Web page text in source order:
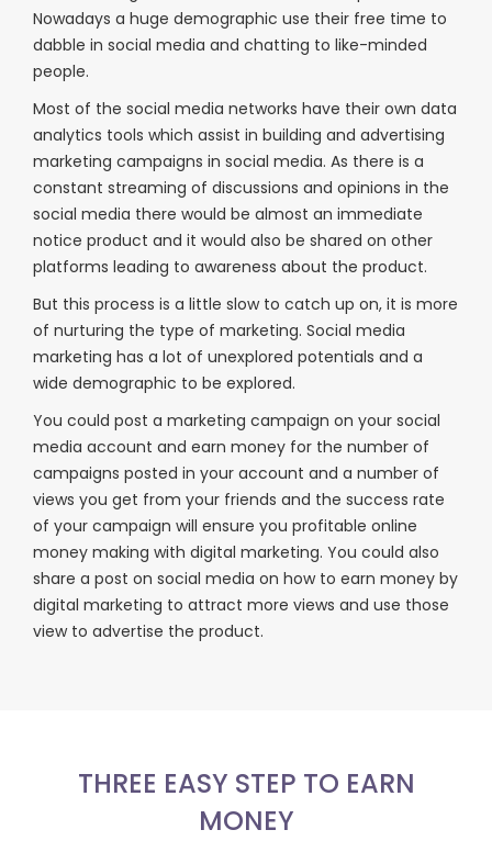
Nowadays a huge demographic use their free time to
dabble in social media and chatting to like-minded
people.
Most of the social media networks have their own data
analytics tools which assist in building and advertising
marketing campaigns in social media. As there is a
constant streaming of discussions and opinions in the
social media there would be almost an immediate
notice product and it would also be shared on other
platforms leading to awareness about the product.
But this process is a little slow to catch up on, it is more
of nurturing the type of marketing. Social media
marketing has a lot of unexplored potentials and a
wide demographic to be explored.
You could post a marketing campaign on your social
media account and earn money for the number of
campaigns posted in your account and a number of
views you get from your friends and the success rate
of your campaign will ensure you profitable online
money making with digital marketing. You could also
share a post on social media on how to earn money by
digital marketing to attract more views and use those
view to advertise the product.
THREE EASY STEP TO EARN
MONEY